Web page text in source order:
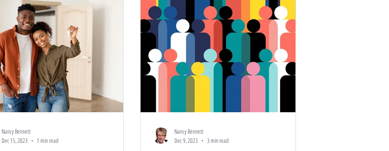
Nancy Bennett
Dec 15, 2023
1 min read
Nancy Bennett
Dec 9, 2023
3 min read